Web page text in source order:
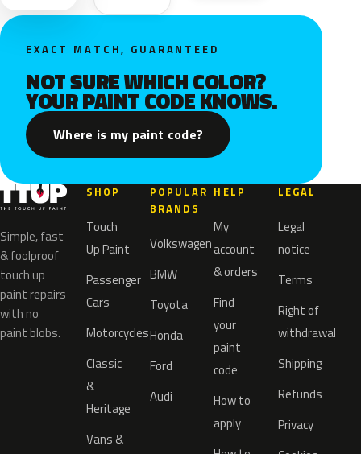
EXACT MATCH, GUARANTEED
NOT SURE WHICH COLOR?
YOUR PAINT CODE KNOWS.
Where is my paint code?
Simple, fast
& foolproof
touch up
paint repairs
with no
paint blobs.
SHOP
Touch
Up Paint
Passenger
Cars
Motorcycles
Classic
&
Heritage
Vans &
POPULAR
BRANDS
Volkswagen
BMW
Toyota
Honda
Ford
Audi
HELP
My
account
& orders
Find
your
paint
code
How to
apply
LEGAL
Legal
notice
Terms
Right of
withdrawal
Shipping
Refunds
Privacy